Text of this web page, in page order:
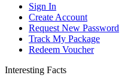
Sign In
Create Account
Request New Password
Track My Package
Redeem Voucher
Interesting Facts